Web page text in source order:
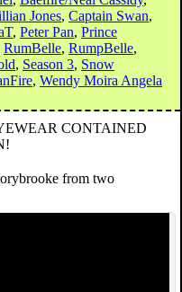
Jones, Captain Swan,
, Peter Pan, Prince
RumBelle, RumpBelle,
, Season 3, Snow
, Wendy Moira Angela
CONTAINED
from two